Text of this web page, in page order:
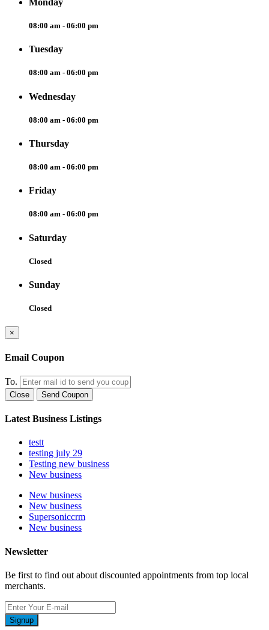
Monday
08:00 am - 06:00 pm
Tuesday
08:00 am - 06:00 pm
Wednesday
08:00 am - 06:00 pm
Thursday
08:00 am - 06:00 pm
Friday
08:00 am - 06:00 pm
Saturday
Closed
Sunday
Closed
×
Email Coupon
To.
Close Send Coupon
Latest Business Listings
testt
testing july 29
Testing new business
New business
New business
New business
Supersoniccrm
New business
Newsletter
Be first to find out about discounted appointments from top local
merchants.
Signup